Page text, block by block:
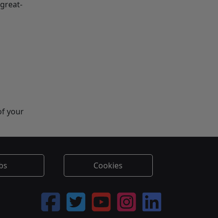
your
Cookies